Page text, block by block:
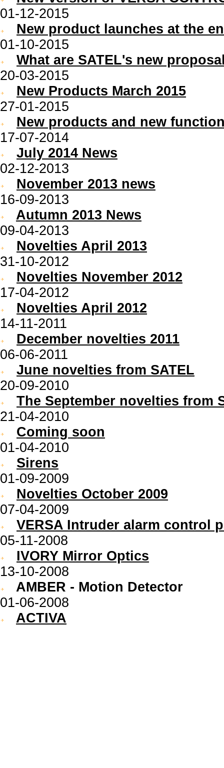
01-12-2015
New product launches at the
01-10-2015
What are SATEL's new
20-03-2015
New Products March 2015
27-01-2015
New products and new
17-07-2014
July 2014 News
02-12-2013
November 2013 news
16-09-2013
Autumn 2013 News
09-04-2013
Novelties April 2013
31-10-2012
Novelties November 2012
17-04-2012
Novelties April 2012
14-11-2011
December novelties 2011
06-06-2011
June novelties from SATEL
20-09-2010
The September novelties from
21-04-2010
Coming soon
01-04-2010
Sirens
01-09-2009
Novelties October 2009
07-04-2009
VERSA Intruder alarm control
05-11-2008
IVORY Mirror Optics
13-10-2008
AMBER - Motion Detector
01-06-2008
ACTIVA